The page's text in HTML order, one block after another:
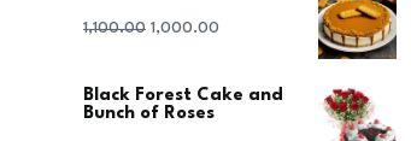
1,100.00 Original
was:
1,000.00
is:
Black Forest Cake and
Bunch of Roses